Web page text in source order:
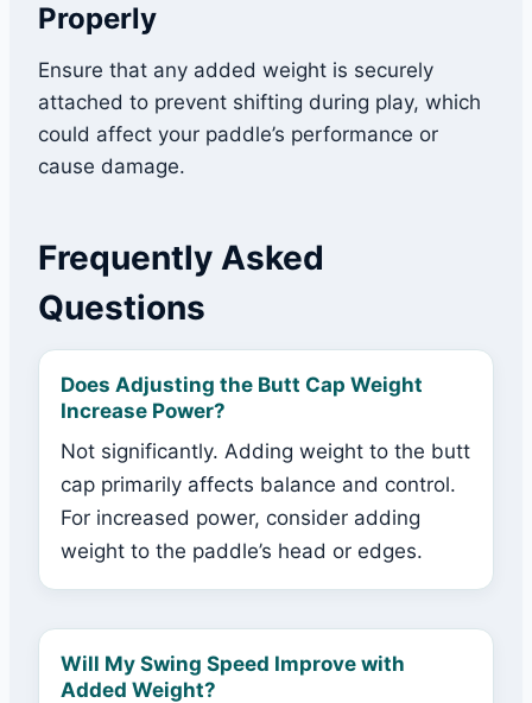
Properly
Ensure that any added weight is securely
attached to prevent shifting during play, which
could affect your paddle’s performance or
cause damage.
Frequently Asked
Questions
Does Adjusting the Butt Cap Weight
Increase Power?
Not significantly. Adding weight to the butt
cap primarily affects balance and control.
For increased power, consider adding
weight to the paddle’s head or edges.
Will My Swing Speed Improve with
Added Weight?